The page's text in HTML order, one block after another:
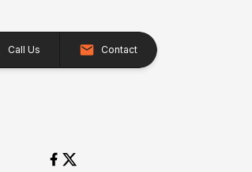
Call Us Contact